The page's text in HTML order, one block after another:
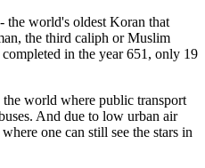
the world's oldest Koran that
the third caliph or Muslim
in the year 651, only 19
world where public transport
And due to low urban air
one can still see the stars in